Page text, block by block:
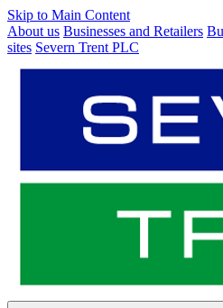
Skip to Main Content
About us Businesses and Retailers
sites Severn Trent PLC